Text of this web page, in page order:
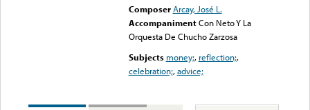
Composer Arcay, José L.
Accompaniment Con Neto Y La
Orquesta De Chucho Zarzosa
Subjects money;, reflection;,
celebration;,advice;